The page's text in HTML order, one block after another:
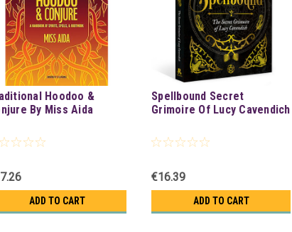
Hoodoo &
By Miss Aida
ADD TO CART
Spellbound Secret
Grimoire Of Lucy Cavendich
€16.39
ADD TO CART